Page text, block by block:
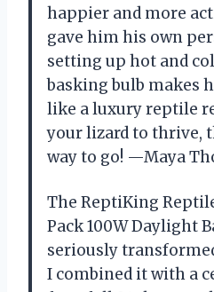
happier and more
gave him his own
setting up hot and
basking bulb makes
like a luxury reptile
your lizard to thrive,
way to go! —Maya
The ReptiKing
Pack 100W Daylight
seriously
I combined it with a